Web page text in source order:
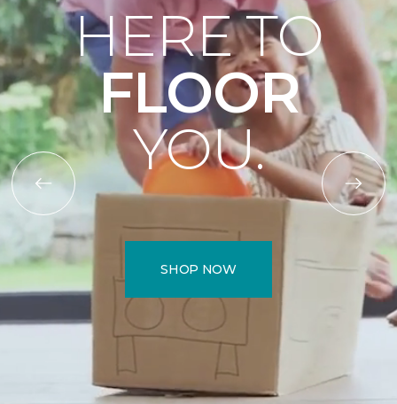
HERE TO
FLOOR
YOU.
SHOP NOW